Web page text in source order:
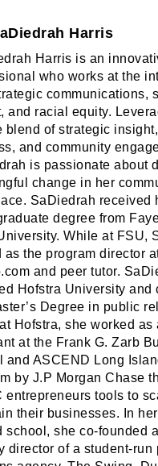
Harris
Harris is an
who works at the
communications,
and racial equity.
blend of strategic
and community
is passionate about
change in her
SaDiedrah received
degree from
While at FSU,
as the program director
and peer tutor.
Hofstra University and
Degree in public
Hofstra, she worked as
at the Frank G. Zarb
and ASCEND Long
by J.P Morgan Chase
entrepreneurs tools to
their businesses. In
school, she co-founded
director of a student-run